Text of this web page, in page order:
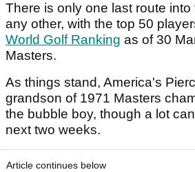
There is only one last route
any other, with the top 50
World Golf Ranking as of 30
Masters.
As things stand, America's
grandson of 1971 Masters
the bubble boy, though a lot
next two weeks.
Article continues below